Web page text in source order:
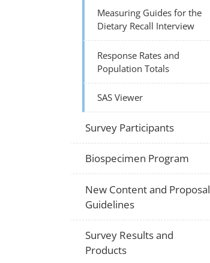
Measuring Guides for the
Dietary Recall Interview
Response Rates and
Population Totals
SAS Viewer
Survey Participants
Biospecimen Program
New Content and Proposal
Guidelines
Survey Results and
Products